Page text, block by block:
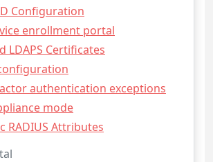
Configuration
enrollment portal
LDAPS Certificates
authentication exceptions
mode
RADIUS Attributes